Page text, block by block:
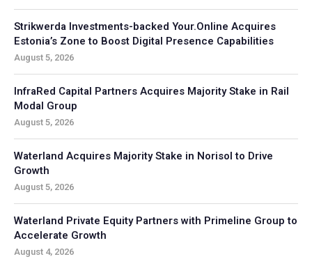
Strikwerda Investments-backed Your.Online Acquires
Estonia’s Zone to Boost Digital Presence Capabilities
August 5, 2026
InfraRed Capital Partners Acquires Majority Stake in Rail
Modal Group
August 5, 2026
Waterland Acquires Majority Stake in Norisol to Drive
Growth
August 5, 2026
Waterland Private Equity Partners with Primeline Group to
Accelerate Growth
August 4, 2026